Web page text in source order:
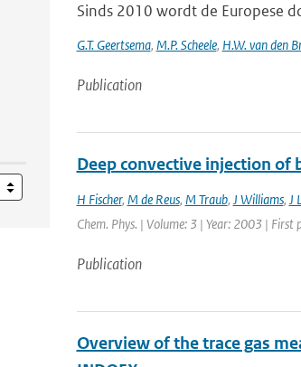
Sinds 2010 wordt de Europese
G.T. Geertsema, M.P. Scheele, H.W. van den
Publication
Deep convective injection
H Fischer, M de Reus, M Traub, J Williams, J
Chem. Phys. | Volume: 3 | Year: 2003 |
Publication
Overview of the trace gas